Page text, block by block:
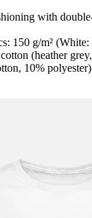
with
150 g/m² (White:
(heather
10% polyester)